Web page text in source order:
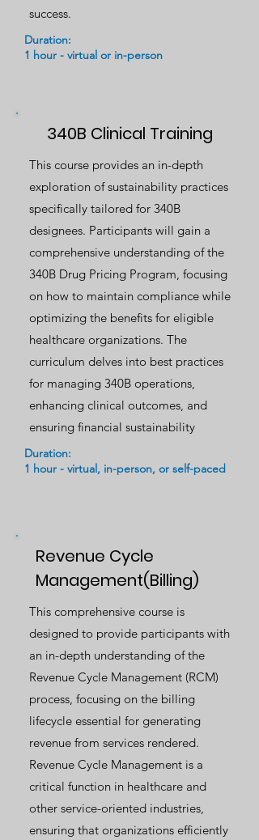
success.
Duration:
1 hour - virtual or in-person
340B Clinical Training
This course provides an in-depth
exploration of sustainability practices
specifically tailored for 340B
designees. Participants will gain a
comprehensive understanding of the
340B Drug Pricing Program, focusing
on how to maintain compliance while
optimizing the benefits for eligible
healthcare organizations. The
curriculum delves into best practices
for managing 340B operations,
enhancing clinical outcomes, and
ensuring financial sustainability
Duration:
1 hour - virtual, in-person, or self-paced
Revenue Cycle
Management(Billing)
This comprehensive course is
designed to provide participants with
an in-depth understanding of the
Revenue Cycle Management (RCM)
process, focusing on the billing
lifecycle essential for generating
revenue from services rendered.
Revenue Cycle Management is a
critical function in healthcare and
other service-oriented industries,
ensuring that organizations efficiently